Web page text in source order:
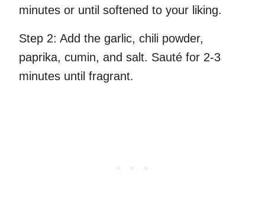
minutes or until softened to your liking.
Step 2: Add the garlic, chili powder,
paprika, cumin, and salt. Sauté for 2-3
minutes until fragrant.